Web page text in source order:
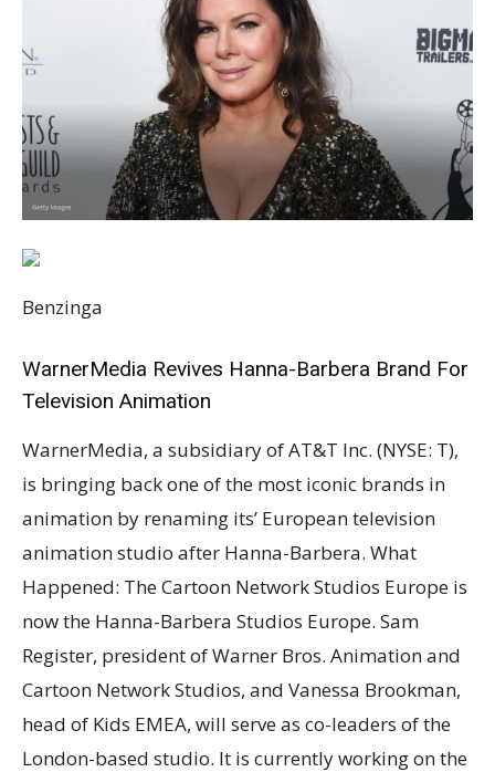
Benzinga
WarnerMedia Revives Hanna-Barbera Brand For
Television Animation
WarnerMedia, a subsidiary of AT&T Inc. (NYSE: T),
is bringing back one of the most iconic brands in
animation by renaming its’ European television
animation studio after Hanna-Barbera. What
Happened: The Cartoon Network Studios Europe is
now the Hanna-Barbera Studios Europe. Sam
Register, president of Warner Bros. Animation and
Cartoon Network Studios, and Vanessa Brookman,
head of Kids EMEA, will serve as co-leaders of the
London-based studio. It is currently working on the